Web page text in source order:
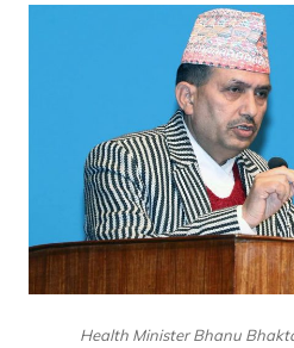
Health Minister Bhanu